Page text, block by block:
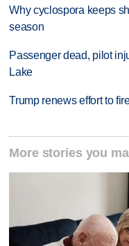
Why cyclospora keeps
season
Passenger dead, pilot
Lake
Trump renews effort to
More stories you